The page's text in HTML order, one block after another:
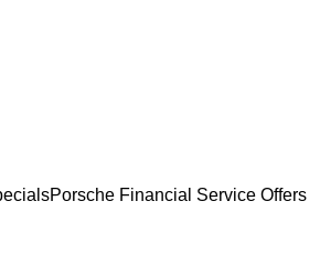
Porsche Financial Service Offers